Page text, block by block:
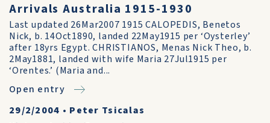
Arrivals Australia 1915-1930
Last updated 26Mar2007 1915 CALOPEDIS, Benetos
Nick, b. 14Oct1890, landed 22May1915 per ‘Oysterley’
after 18yrs Egypt. CHRISTIANOS, Menas Nick Theo, b.
2May1881, landed with wife Maria 27Jul1915 per
‘Orentes.’ (Maria and...
Open entry
29/2/2004 • Peter Tsicalas